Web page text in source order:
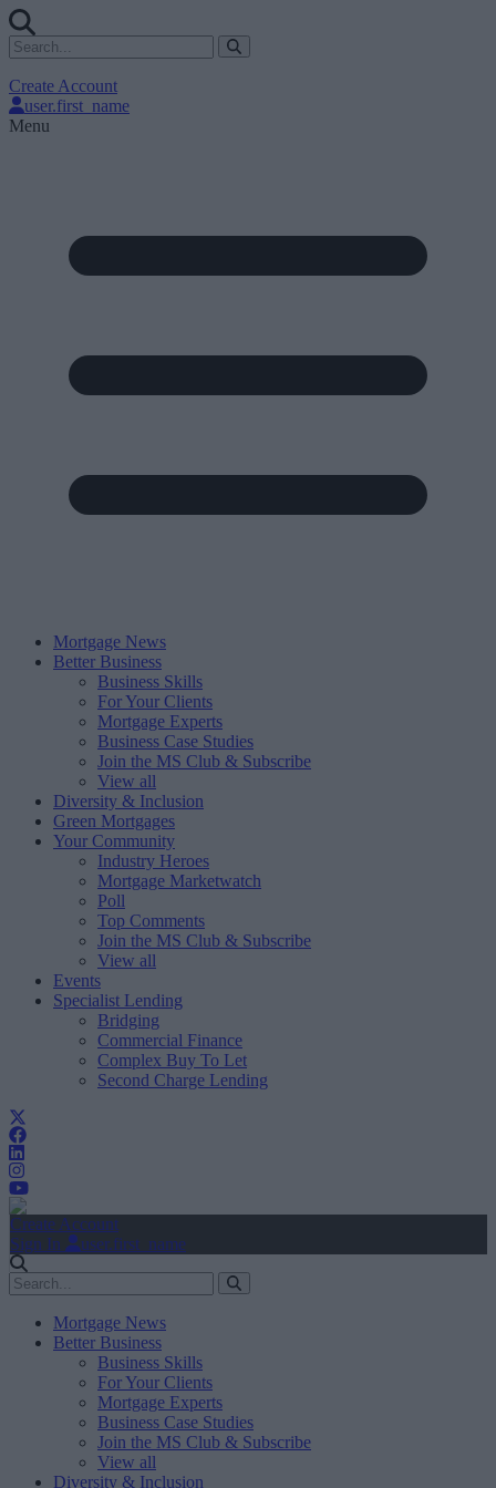
Create Account
user.first_name
Menu
Mortgage News
Better Business
Business Skills
For Your Clients
Mortgage Experts
Business Case Studies
Join the MS Club & Subscribe
View all
Diversity & Inclusion
Green Mortgages
Your Community
Industry Heroes
Mortgage Marketwatch
Poll
Top Comments
Join the MS Club & Subscribe
View all
Events
Specialist Lending
Bridging
Commercial Finance
Complex Buy To Let
Second Charge Lending
Create Account
Sign In
user.first_name
Mortgage News
Better Business
Business Skills
For Your Clients
Mortgage Experts
Business Case Studies
Join the MS Club & Subscribe
View all
Diversity & Inclusion